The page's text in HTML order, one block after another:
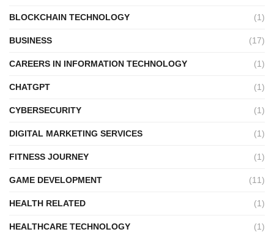
BLOCKCHAIN TECHNOLOGY (1)
BUSINESS (17)
CAREERS IN INFORMATION TECHNOLOGY (1)
CHATGPT (1)
CYBERSECURITY (1)
DIGITAL MARKETING SERVICES (1)
FITNESS JOURNEY (1)
GAME DEVELOPMENT (11)
HEALTH RELATED (1)
HEALTHCARE TECHNOLOGY (1)